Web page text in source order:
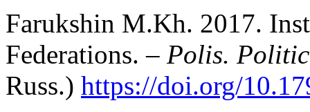
Farukshin M.Kh. 2017.
Federations. – Polis.
Russ.) https://doi.org/